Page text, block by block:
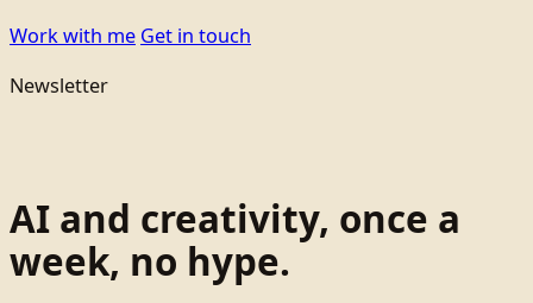
Work with me Get in touch
Newsletter
AI and creativity, once a
week, no hype.